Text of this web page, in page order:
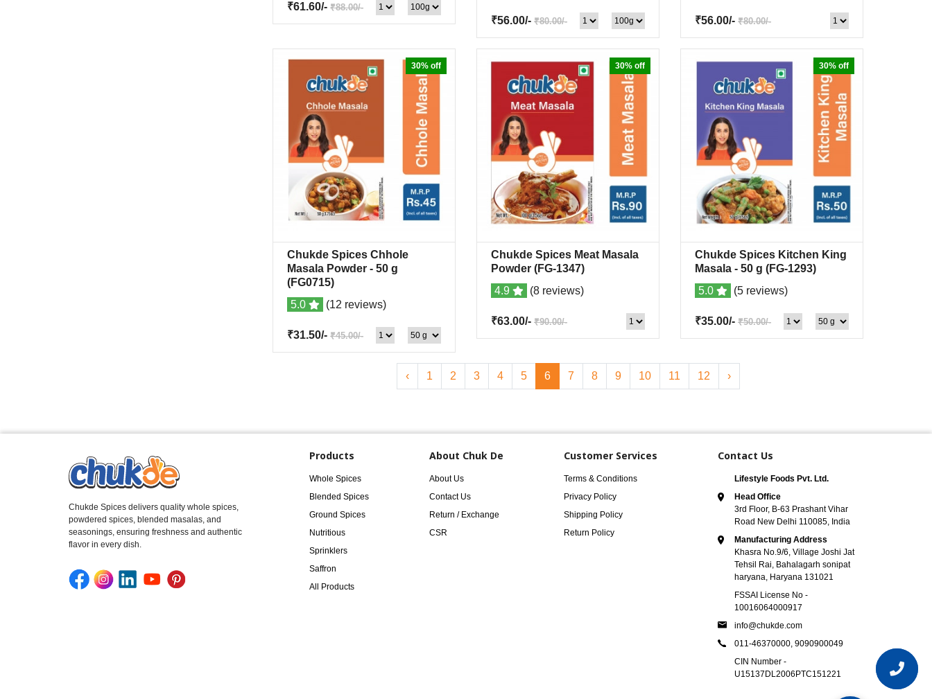
₹61.60/- ₹88.00/-
₹56.00/- ₹80.00/- ₹56.00/- ₹80.00/-
30% off
Quick View +Wishlist
Chukde Spices Chhole
Masala Powder - 50 g
(FG0715)
5.0
(12 reviews)
₹31.50/- ₹45.00/-
30% off
Quick View +Wishlist
Chukde Spices Meat Masala
Powder (FG-1347)
4.9
(8 reviews)
₹63.00/- ₹90.00/-
30% off
Quick View +Wishlist
Chukde Spices Kitchen King
Masala - 50 g (FG-1293)
5.0
(5 reviews)
₹35.00/- ₹50.00/-
‹ 1 2 3 4 5 6 7 8 9 10 11 12 ›
Chukde Spices delivers quality whole spices,
powdered spices, blended masalas, and
seasonings, ensuring freshness and authentic
flavor in every dish.
Products
Whole Spices
Blended Spices
Ground Spices
Nutritious
Sprinklers
Saffron
All Products
About Chuk De
About Us
Contact Us
Return / Exchange
CSR
Customer Services
Terms & Conditions
Privacy Policy
Shipping Policy
Return Policy
Contact Us
Lifestyle Foods Pvt. Ltd.
Head Office
3rd Floor, B-63 Prashant Vihar
Road New Delhi 110085, India
Manufacturing Address
Khasra No.9/6, Village Joshi Jat
Tehsil Rai, Bahalagarh sonipat
haryana, Haryana 131021
FSSAI License No -
10016064000917
info@chukde.com
011-46370000, 9090900049
CIN Number -
U15137DL2006PTC151221